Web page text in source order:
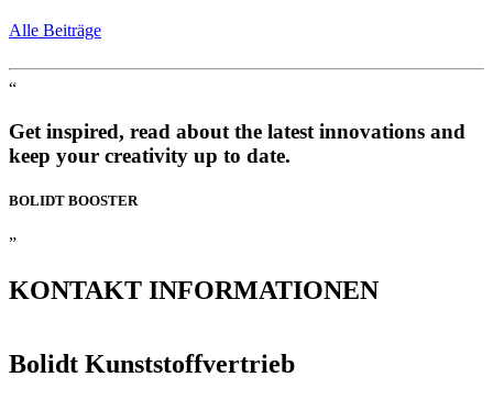
Alle Beiträge
“
Get inspired, read about the latest innovations and
keep your creativity up to date.
BOLIDT BOOSTER
”
KONTAKT INFORMATIONEN
Bolidt Kunststoffvertrieb